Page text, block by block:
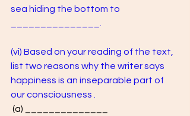
sea hiding the bottom to
(vi) Based on your reading of the text,
list two reasons why the writer says
happiness is an inseparable part of
our consciousness .
(a) ______________